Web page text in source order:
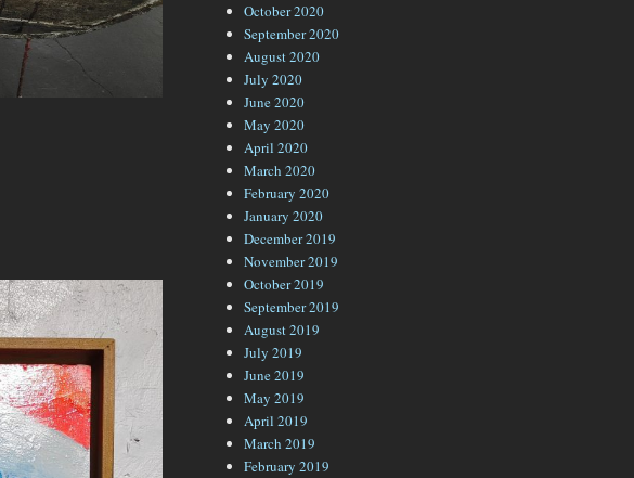
October 2020
September 2020
August 2020
July 2020
June 2020
May 2020
April 2020
March 2020
February 2020
January 2020
December 2019
November 2019
October 2019
September 2019
August 2019
July 2019
June 2019
May 2019
April 2019
March 2019
February 2019